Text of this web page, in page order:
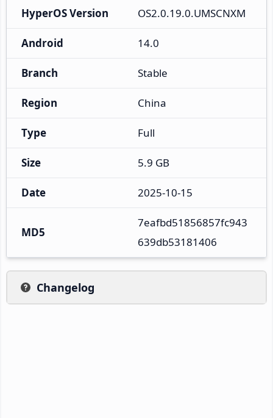
HyperOS Version OS2.0.19.0.UMSCNXM
Android 14.0
Branch Stable
Region China
Type Full
Size 5.9 GB
Date 2025-10-15
MD5
7eafbd51856857fc943
639db53181406
Changelog